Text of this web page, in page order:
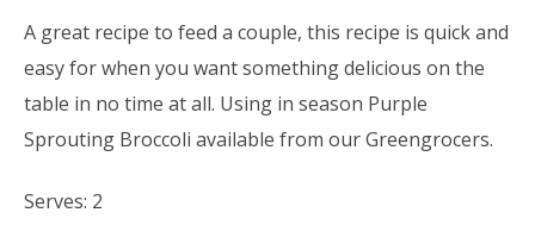
A great recipe to feed a couple, this recipe is quick and
easy for when you want something delicious on the
table in no time at all. Using in season Purple
Sprouting Broccoli available from our Greengrocers.
Serves: 2